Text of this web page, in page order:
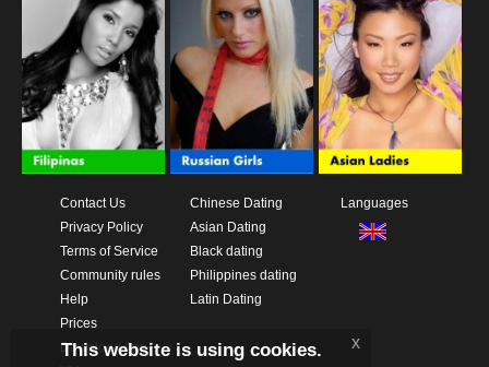
Contact Us
Privacy Policy
Terms of Service
Community rules
Help
Prices
Download App
Chinese Dating
Asian Dating
Black dating
Philippines dating
Latin Dating
Languages
This website is using cookies. x